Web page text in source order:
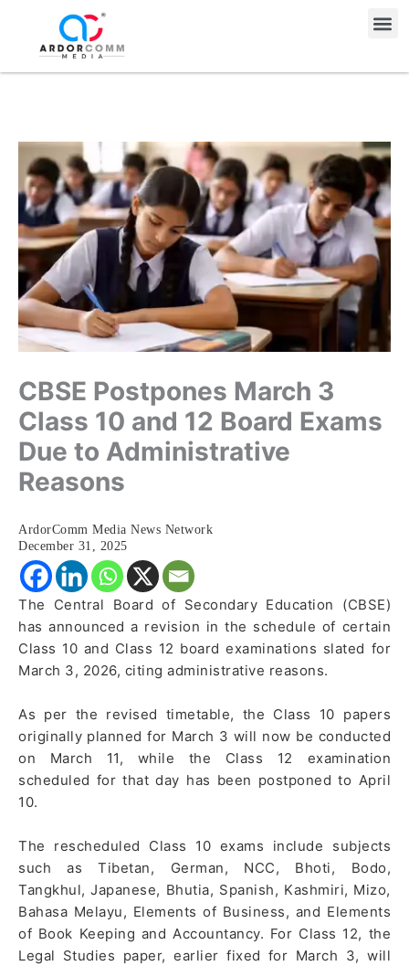
content
CBSE Postpones March 3
Class 10 and 12 Board Exams
Due to Administrative
Reasons
ArdorComm Media News Network
December 31, 2025
The Central Board of Secondary Education (CBSE)
has announced a revision in the schedule of certain
Class 10 and Class 12 board examinations slated for
March 3, 2026, citing administrative reasons.
As per the revised timetable, the Class 10 papers
originally planned for March 3 will now be conducted
on March 11, while the Class 12 examination
scheduled for that day has been postponed to April
10.
The rescheduled Class 10 exams include subjects
such as Tibetan, German, NCC, Bhoti, Bodo,
Tangkhul, Japanese, Bhutia, Spanish, Kashmiri, Mizo,
Bahasa Melayu, Elements of Business, and Elements
of Book Keeping and Accountancy. For Class 12, the
Legal Studies paper, earlier fixed for March 3, will